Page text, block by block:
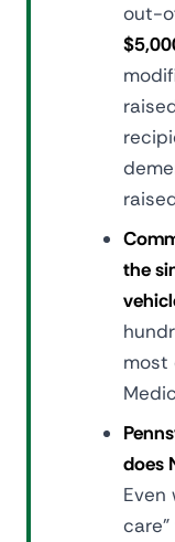
out-
the
most
does
care"